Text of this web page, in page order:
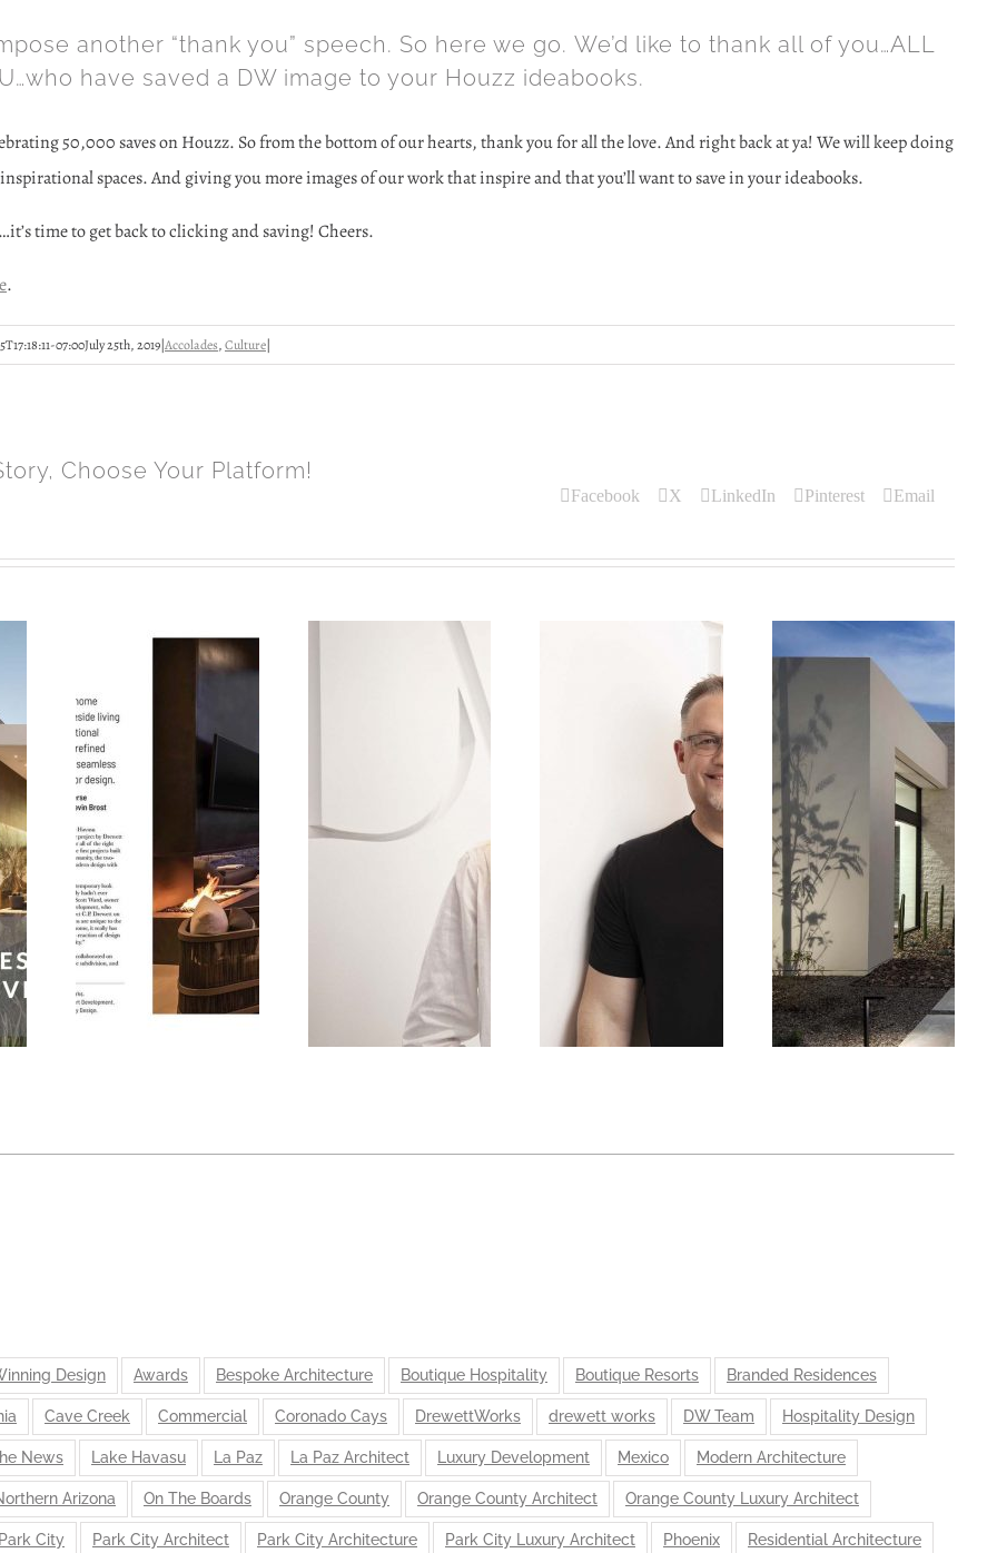
another “thank you” speech. So here we go. We’d like to thank all of you…ALL
have saved a DW image to your Houzz ideabooks.
50,000 saves on Houzz. So from the bottom of our hearts, thank you for all the love. And right back at ya! We will keep doing
spaces. And giving you more images of our work that inspire and that you’ll want to save in your ideabooks.
time to get back to clicking and saving! Cheers.
.
07:00July 25th, 2019|Accolades,Culture|
Choose Your Platform!
Facebook X LinkedIn Pinterest Email
Design Awards Bespoke Architecture Boutique Hospitality Boutique Resorts Branded Residences
Cave Creek Commercial Coronado Cays DrewettWorks drewett works DW Team Hospitality Design
News Lake Havasu La Paz La Paz Architect Luxury Development Mexico Modern Architecture
Arizona On The Boards Orange County Orange County Architect Orange County Luxury Architect
Park City Park City Architect Park City Architecture Park City Luxury Architect Phoenix Residential Architecture